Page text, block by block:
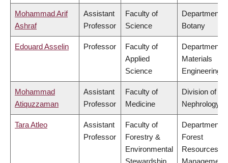
Mohammad Arif
Ashraf
Assistant
Professor
Faculty of
Science
Department
Botany
Edouard Asselin Professor
Faculty of
Applied
Science
Department
Materials
Engineering
Mohammad
Atiquzzaman
Assistant
Professor
Faculty of
Medicine
Division of
Nephrology
Tara Atleo
Assistant
Professor
Faculty of
Forestry &
Environmental
Department
Forest
Resources